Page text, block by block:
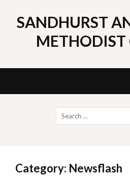
SANDHURST
METHODIST
for:
Category: Newsflash